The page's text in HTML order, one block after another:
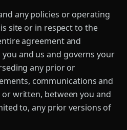
any policies or operating
site or in respect to the
agreement and
and us and governs your
any prior or
communications and
written, between you and
to, any prior versions of